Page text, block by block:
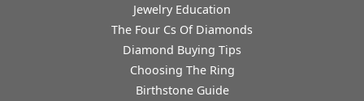
Jewelry Education
The Four Cs Of Diamonds
Diamond Buying Tips
Choosing The Ring
Birthstone Guide